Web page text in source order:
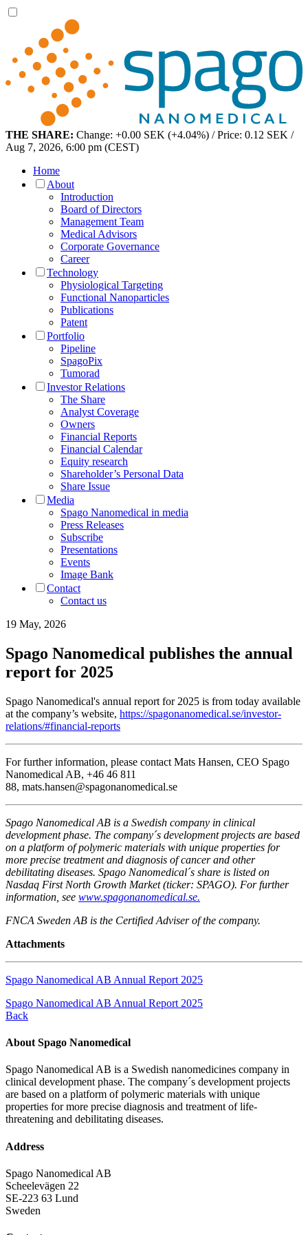
THE SHARE: Change: +0.00 SEK (+4.04%) / Price: 0.12 SEK /
Aug 7, 2026, 6:00 pm (CEST)
Home
About
Introduction
Board of Directors
Management Team
Medical Advisors
Corporate Governance
Career
Technology
Physiological Targeting
Functional Nanoparticles
Publications
Patent
Portfolio
Pipeline
SpagoPix
Tumorad
Investor Relations
The Share
Analyst Coverage
Owners
Financial Reports
Financial Calendar
Equity research
Shareholder’s Personal Data
Share Issue
Media
Spago Nanomedical in media
Press Releases
Subscribe
Presentations
Events
Image Bank
Contact
Contact us
19 May, 2026
Spago Nanomedical publishes the annual
report for 2025
Spago Nanomedical's annual report for 2025 is from today available
at the company’s website, https://spagonanomedical.se/investor-
relations/#financial-reports
For further information, please contact Mats Hansen, CEO Spago
Nanomedical AB, +46 46 811
88, mats.hansen@spagonanomedical.se
Spago Nanomedical AB is a Swedish company in clinical
development phase. The company´s development projects are based
on a platform of polymeric materials with unique properties for
more precise treatment and diagnosis of cancer and other
debilitating diseases. Spago Nanomedical´s share is listed on
Nasdaq First North Growth Market (ticker: SPAGO). For further
information, see www.spagonanomedical.se.
FNCA Sweden AB is the Certified Adviser of the company.
Attachments
Spago Nanomedical AB Annual Report 2025
Spago Nanomedical AB Annual Report 2025
Back
About Spago Nanomedical
Spago Nanomedical AB is a Swedish nanomedicines company in
clinical development phase. The company´s development projects
are based on a platform of polymeric materials with unique
properties for more precise diagnosis and treatment of life-
threatening and debilitating diseases.
Address
Spago Nanomedical AB
Scheelevägen 22
SE-223 63 Lund
Sweden